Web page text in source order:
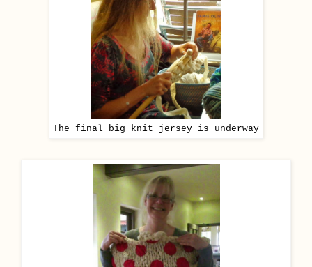
The final big knit jersey is underway